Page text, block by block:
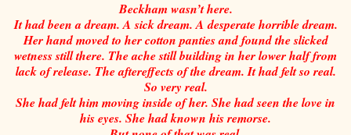
Beckham wasn’t here.
It had been a dream. A sick dream. A desperate horrible dream.
Her hand moved to her cotton panties and found the slicked
wetness still there. The ache still building in her lower half from
lack of release. The aftereffects of the dream. It had felt so real.
So very real.
She had felt him moving inside of her. She had seen the love in
his eyes. She had known his remorse.